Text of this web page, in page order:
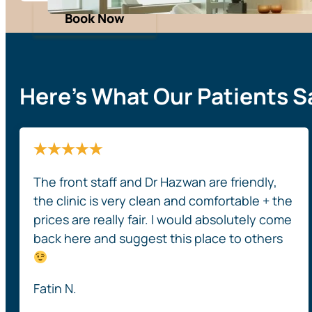
Book Now
Here’s What Our Patients
The front staff and Dr Hazwan are friendly,
the clinic is very clean and comfortable + the
prices are really fair. I would absolutely come
back here and suggest this place to others
Fatin N.